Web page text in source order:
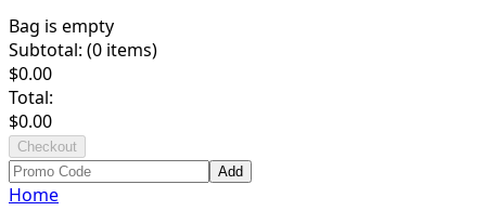
Bag is empty
Subtotal: (0 items)
$0.00
Total:
$0.00
Checkout
Add
Home